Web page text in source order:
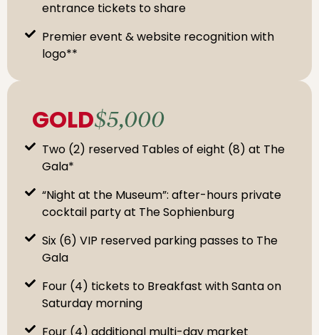
entrance tickets to share
Premier event & website recognition with
logo**
GOLD$5,000
Two (2) reserved Tables of eight (8) at The
Gala*
“Night at the Museum”: after-hours private
cocktail party at The Sophienburg
Six (6) VIP reserved parking passes to The
Gala
Four (4) tickets to Breakfast with Santa on
Saturday morning